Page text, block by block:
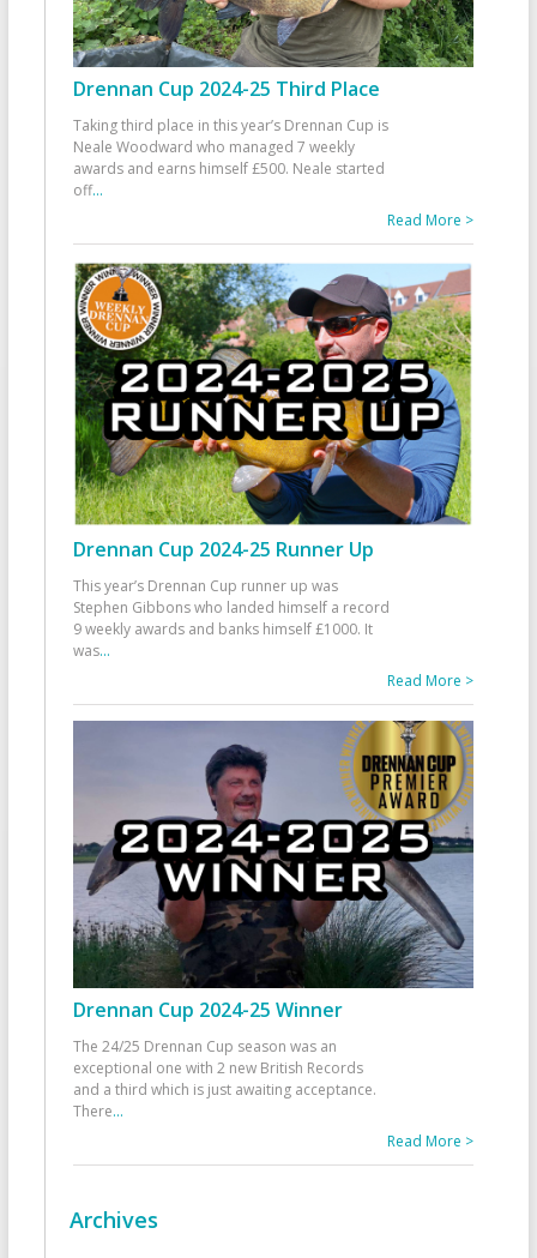
Drennan Cup 2024-25 Third Place
Taking third place in this year’s Drennan Cup is
Neale Woodward who managed 7 weekly
awards and earns himself £500. Neale started
off...
Read More >
Drennan Cup 2024-25 Runner Up
This year’s Drennan Cup runner up was
Stephen Gibbons who landed himself a record
9 weekly awards and banks himself £1000. It
was...
Read More >
Drennan Cup 2024-25 Winner
The 24/25 Drennan Cup season was an
exceptional one with 2 new British Records
and a third which is just awaiting acceptance.
There...
Read More >
Archives